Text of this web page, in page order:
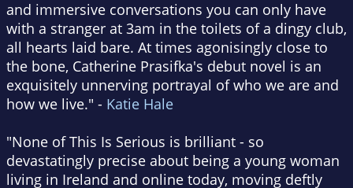
and immersive conversations you can only have
with a stranger at 3am in the toilets of a dingy club,
all hearts laid bare. At times agonisingly close to
the bone, Catherine Prasifka's debut novel is an
exquisitely unnerving portrayal of who we are and
how we live." - Katie Hale
"None of This Is Serious is brilliant - so
devastatingly precise about being a young woman
living in Ireland and online today, moving deftly